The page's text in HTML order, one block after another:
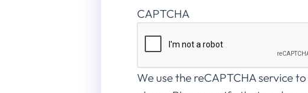
CAPTCHA
We use the reCAPTCHA service